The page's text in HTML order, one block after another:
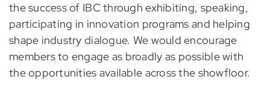
the success of IBC through exhibiting, speaking,
participating in innovation programs and helping
shape industry dialogue. We would encourage
members to engage as broadly as possible with
the opportunities available across the showfloor.